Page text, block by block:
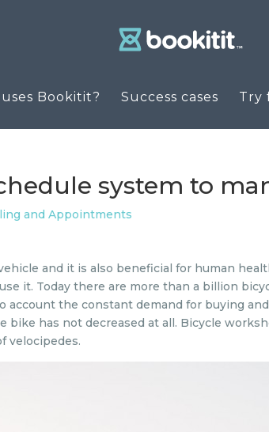
Bookitit? Success cases Try
system to
and Appointments
and it is also beneficial for human
it. Today there are more than a billion
account the constant demand for buying
bike has not decreased at all. Bicycle
velocipedes.